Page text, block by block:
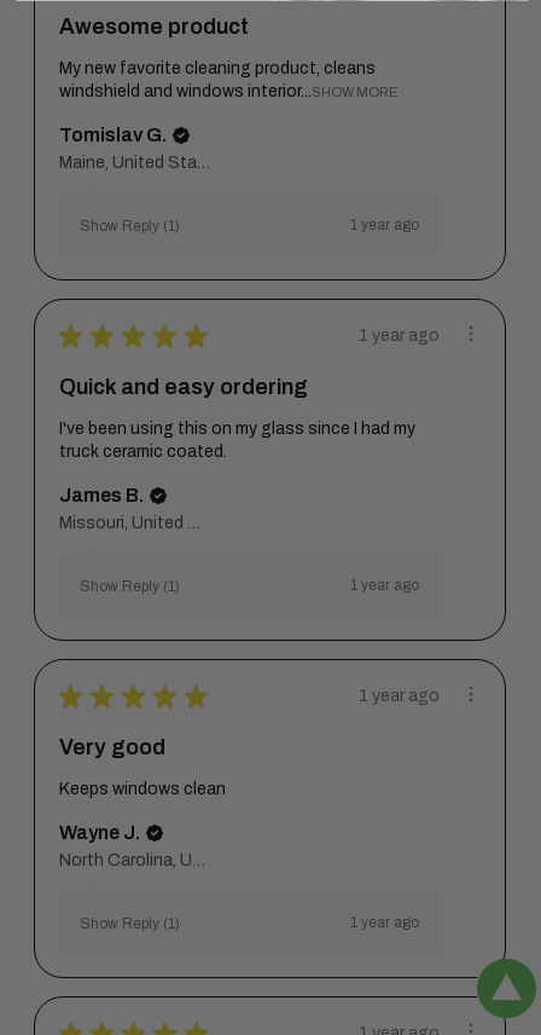
Awesome product
My new favorite cleaning product, cleans
windshield and windows interior...
SHOW MORE
Tomislav G.
Show Reply (1) 1 year ago
★ ★ ★ ★ ★ 1 year ago
Quick and easy ordering
I've been using this on my glass since I had my
truck ceramic coated.
James B.
Show Reply (1) 1 year ago
★ ★ ★ ★ ★ 1 year ago
Very good
Keeps windows clean
Wayne J.
Show Reply (1) 1 year ago